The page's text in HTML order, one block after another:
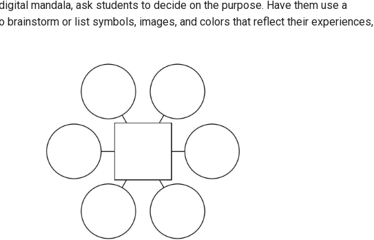
mandala, ask students to decide on the purpose. Have them use a
brainstorm or list symbols, images, and colors that reflect their experiences,